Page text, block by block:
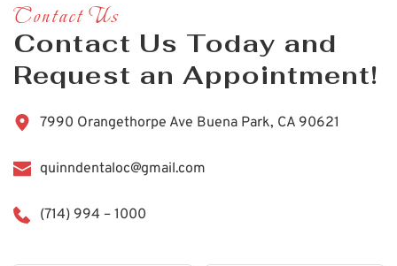
Contact Us
Contact Us Today and
Request an Appointment!
7990 Orangethorpe Ave Buena Park, CA 90621
quinndentaloc@gmail.com
(714) 994 – 1000